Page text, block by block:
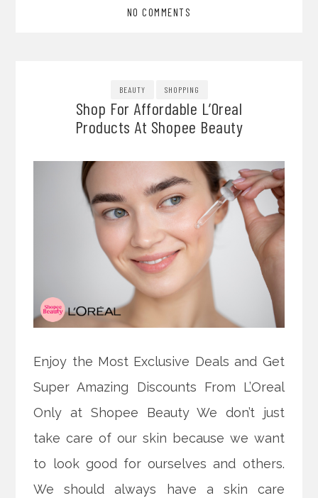
NO COMMENTS
BEAUTY SHOPPING
Shop For Affordable L’Oreal
Products At Shopee Beauty
Enjoy the Most Exclusive Deals and Get
Super Amazing Discounts From L’Oreal
Only at Shopee Beauty We don’t just
take care of our skin because we want
to look good for ourselves and others.
We should always have a skin care